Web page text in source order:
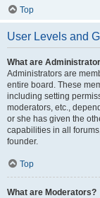
Top
User Levels and
What are
Administrators are
entire board. These
including setting
moderators, etc.,
or she has given the
capabilities in all
founder.
Top
What are Moderators?